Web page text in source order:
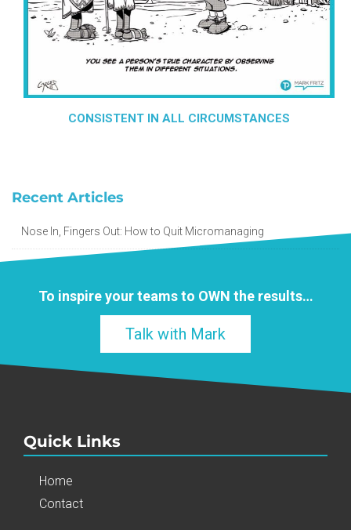
CONSISTENT IN ALL CIRCUMSTANCES
Recent Articles
Nose In, Fingers Out: How to Quit Micromanaging
To inspire your teams to OWN the results…
Talk with Mark
Quick Links
Home
Contact